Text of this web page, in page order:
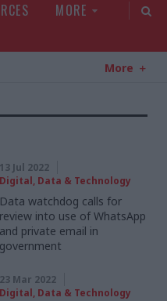
MORE
More
13 Jul 2022
Digital, Data & Technology
Data watchdog calls for
review into use of WhatsApp
and private email in
government
23 Mar 2022
Digital, Data & Technology